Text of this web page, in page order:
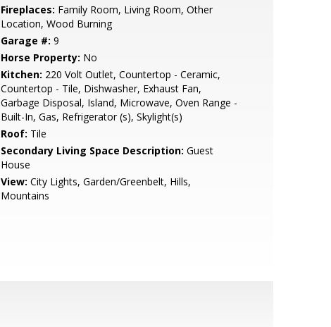
Fireplaces: Family Room, Living Room, Other
Location, Wood Burning
Garage #: 9
Horse Property: No
Kitchen: 220 Volt Outlet, Countertop - Ceramic,
Countertop - Tile, Dishwasher, Exhaust Fan,
Garbage Disposal, Island, Microwave, Oven Range -
Built-In, Gas, Refrigerator (s), Skylight(s)
Roof: Tile
Secondary Living Space Description: Guest
House
View: City Lights, Garden/Greenbelt, Hills,
Mountains